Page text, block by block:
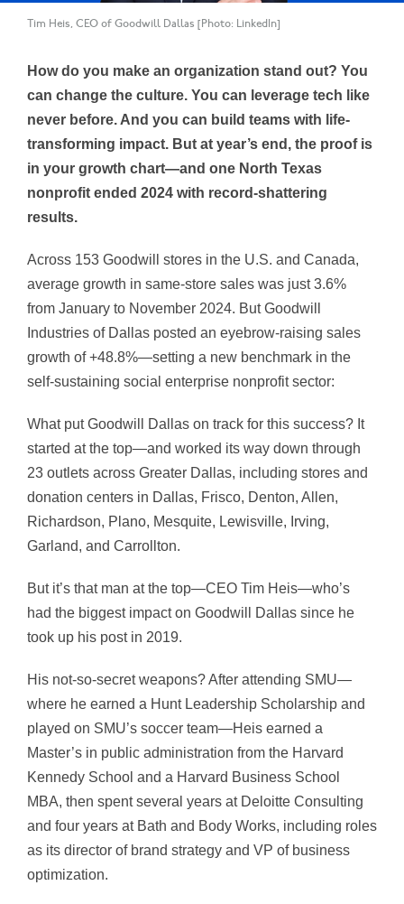
Tim Heis, CEO of Goodwill Dallas [Photo: LinkedIn]
How do you make an organization stand out? You
can change the culture. You can leverage tech like
never before. And you can build teams with life-
transforming impact. But at year’s end, the proof is
in your growth chart—and one North Texas
nonprofit ended 2024 with record-shattering
results.
Across 153 Goodwill stores in the U.S. and Canada,
average growth in same-store sales was just 3.6%
from January to November 2024. But Goodwill
Industries of Dallas posted an eyebrow-raising sales
growth of +48.8%—setting a new benchmark in the
self-sustaining social enterprise nonprofit sector:
What put Goodwill Dallas on track for this success? It
started at the top—and worked its way down through
23 outlets across Greater Dallas, including stores and
donation centers in Dallas, Frisco, Denton, Allen,
Richardson, Plano, Mesquite, Lewisville, Irving,
Garland, and Carrollton.
But it’s that man at the top—CEO Tim Heis—who’s
had the biggest impact on Goodwill Dallas since he
took up his post in 2019.
His not-so-secret weapons? After attending SMU—
where he earned a Hunt Leadership Scholarship and
played on SMU’s soccer team—Heis earned a
Master’s in public administration from the Harvard
Kennedy School and a Harvard Business School
MBA, then spent several years at Deloitte Consulting
and four years at Bath and Body Works, including roles
as its director of brand strategy and VP of business
optimization.